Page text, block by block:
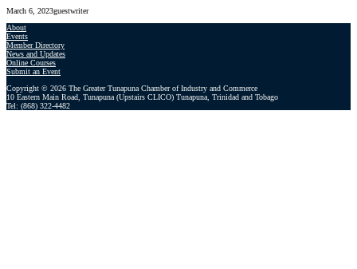
March 6, 2023guestwriter
About
Events
Member Directory
News and Updates
Online Courses
Submit an Event
Copyright © 2026 The Greater Tunapuna Chamber of Industry and Commerce
10 Eastern Main Road, Tunapuna (Upstairs CLICO) Tunapuna, Trinidad and Tobago
Tel: (868) 322-4482